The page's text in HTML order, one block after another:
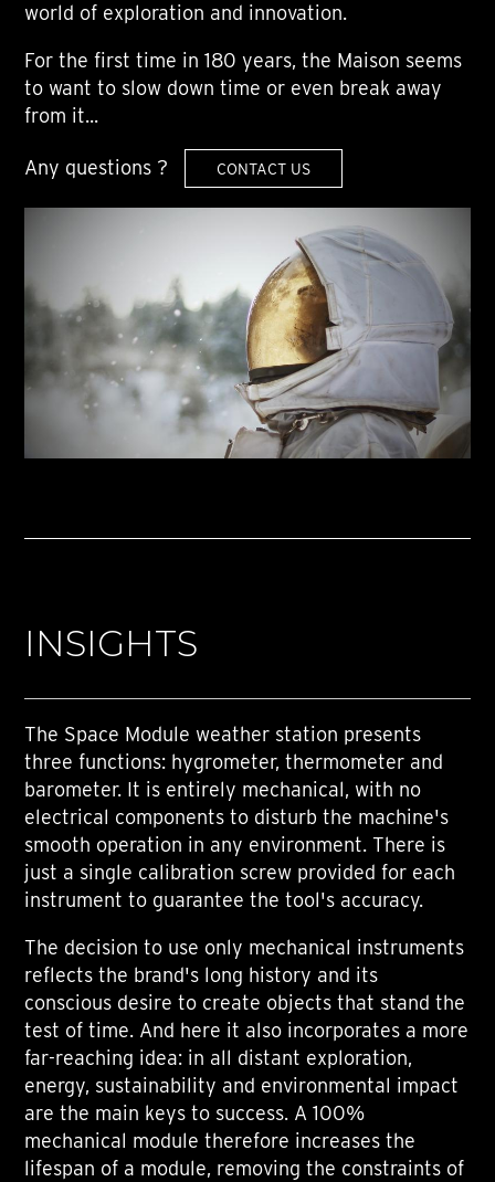
world of exploration and innovation.
For the first time in 180 years, the Maison seems
to want to slow down time or even break away
from it...
Any questions ? CONTACT US
INSIGHTS
The Space Module weather station presents
three functions: hygrometer, thermometer and
barometer. It is entirely mechanical, with no
electrical components to disturb the machine's
smooth operation in any environment. There is
just a single calibration screw provided for each
instrument to guarantee the tool's accuracy.
The decision to use only mechanical instruments
reflects the brand's long history and its
conscious desire to create objects that stand the
test of time. And here it also incorporates a more
far-reaching idea: in all distant exploration,
energy, sustainability and environmental impact
are the main keys to success. A 100%
mechanical module therefore increases the
lifespan of a module, removing the constraints of